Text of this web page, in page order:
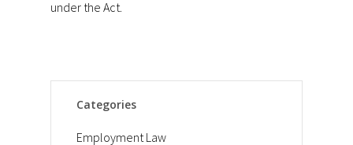
under the Act.
Categories
Employment Law